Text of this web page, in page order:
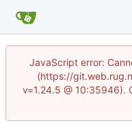
JavaScript error:
(https://
v=1.24.5 @ 10:35946).